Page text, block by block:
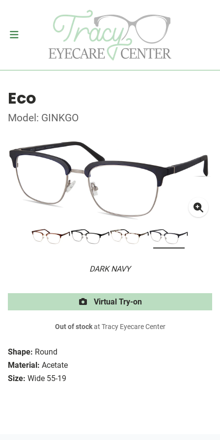
Eco
Model: GINKGO
DARK NAVY
Shape: Round
Material: Acetate
Size: Wide 55-19
Virtual Try-on
Out of stockat Tracy Eyecare Center